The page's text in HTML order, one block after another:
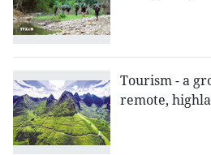
Tourism - a
remote,